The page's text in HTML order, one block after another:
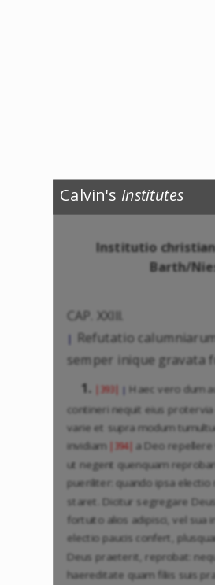
Calvin's Institutes
Institutio
Barth/
CAP. XXIII.
| Refutatio
semper inique gravata
1. |393|
Haec vero dum
contineri nequit eius
varie et supra modum
invidiam
|394| a Deo
ut negent quenquam
pueriliter: quando ipsa
staret. Dicitur segregare
fortuito alios adipisci, vel sua
electio paucis confert,
Deus praeterit, reprobat:
haereditate quam filiis suis